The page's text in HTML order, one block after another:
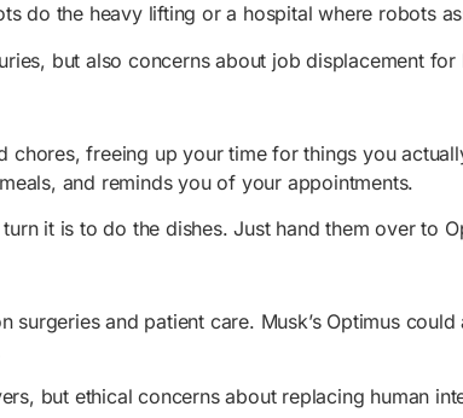
do the heavy lifting or a hospital where robots
but also concerns about job displacement
freeing up your time for things you
and reminds you of your appointments.
it is to do the dishes. Just hand them over to
and patient care. Musk’s Optimus
but ethical concerns about replacing human